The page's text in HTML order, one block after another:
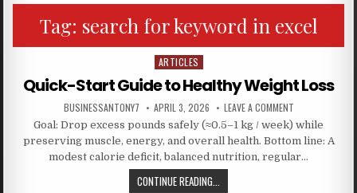
Tag: search for keyword in excel
Posted in
ARTICLES
Quick-Start Guide to Healthy Weight Loss
BUSINESSANTONY7 APRIL 3, 2026 LEAVE A COMMENT
Goal: Drop excess pounds safely (≈0.5–1 kg / week) while
preserving muscle, energy, and overall health. Bottom line: A
modest calorie deficit, balanced nutrition, regular…
CONTINUE READING...